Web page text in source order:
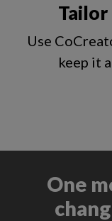
Use
keep it
One